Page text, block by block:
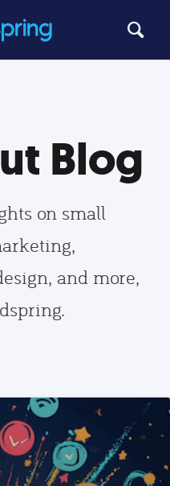
Blog
on small
and more,